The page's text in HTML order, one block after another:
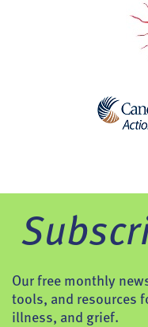
Our free monthly
tools, and resources
illness, and grief.